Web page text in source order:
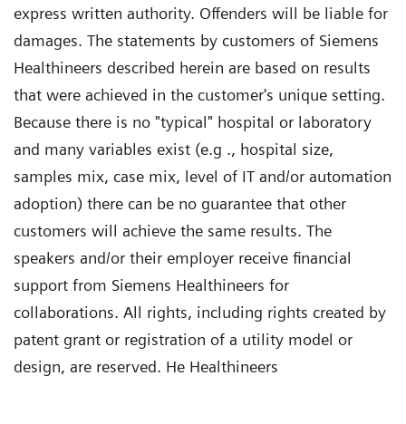
express written authority. Offenders will be liable for
damages. The statements by customers of Siemens
Healthineers described herein are based on results
that were achieved in the customer's unique setting.
Because there is no "typical" hospital or laboratory
and many variables exist (e.g ., hospital size,
samples mix, case mix, level of IT and/or automation
adoption) there can be no guarantee that other
customers will achieve the same results. The
speakers and/or their employer receive financial
support from Siemens Healthineers for
collaborations. All rights, including rights created by
patent grant or registration of a utility model or
design, are reserved. He Healthineers